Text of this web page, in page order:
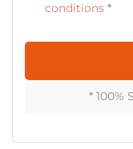
conditions *
* 100%